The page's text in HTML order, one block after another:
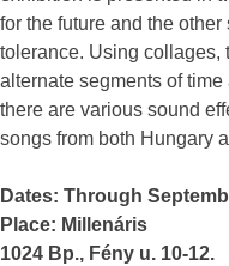
for the future and the
tolerance. Using collages,
alternate segments of
there are various sound
songs from both Hungary
Dates: Through
Place: Millenáris
1024 Bp., Fény u. 10-12.